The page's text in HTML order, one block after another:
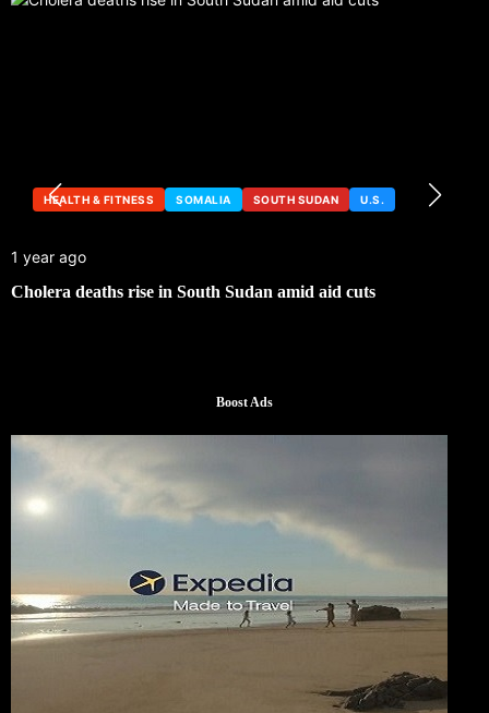
HEALTH & FITNESS SOMALIA SOUTH SUDAN U.S.
1 year ago
Cholera deaths rise in South Sudan amid aid cuts
Boost Ads